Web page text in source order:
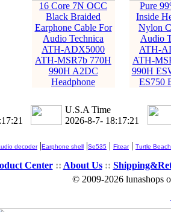
16 Core 7N OCC
Black Braided
Earphone Cable For
Audio Technica
ATH-ADX5000
ATH-MSR7b 770H
990H A2DC
Headphone
Pure
Inside
Nylon
Audio
ATH-
ATH-
990H
ES750
U.S.A Time
2026-8-7- 18:17:23
decoder|Earphone shell |Se535 | Fitear| Turtle Beach
Center:: About Us::
© 2009-2026 lunashops